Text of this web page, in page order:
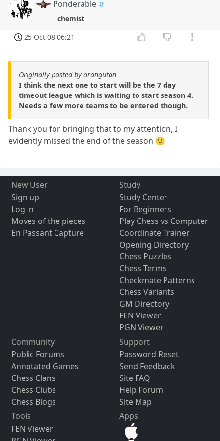
Ponderable
chemist
25 Oct 08 06:21
Originally posted by orangutan
I think the next one to start will be the 7 day
timeout league which is waiting to start season 4.
Needs a few more teams to be entered though.
Thank you for bringing that to my attention, I
evidently missed the end of the season 🙁
New User
Sign up
Log in
Moves of the pieces
En Passant Capture
Study
Study Center
For Beginners
Play Chess vs Computer
Coordinate Trainer
Opening Directory
Chess Puzzles
Chess Terms
Checkmate Patterns
Chess Variants
GM Directory
FEN Viewer
PGN Viewer
Community
Public Forums
Annotated Games
Chess Clans
Chess Clubs
Chess Blogs
Support
Password Reset
Send Feedback
Site FAQ
Help Forum
Site Map
Tools
FEN Viewer
Apps